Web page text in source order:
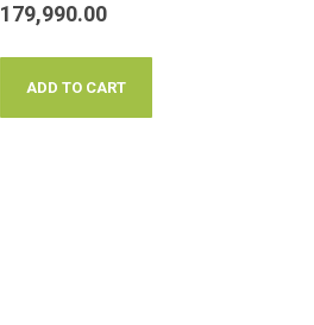
179,990.00
ADD TO CART